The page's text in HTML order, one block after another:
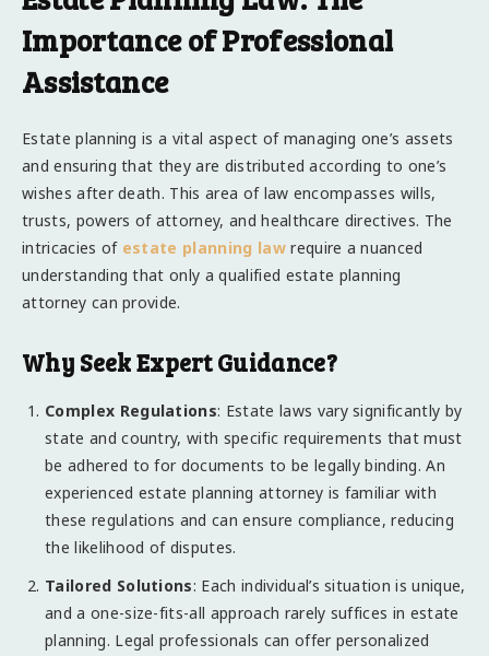
Importance of Professional
Assistance
Estate planning is a vital aspect of managing one’s assets
and ensuring that they are distributed according to one’s
wishes after death. This area of law encompasses wills,
trusts, powers of attorney, and healthcare directives. The
intricacies of estate planning lawrequire a nuanced
understanding that only a qualified estate planning
attorney can provide.
Why Seek Expert Guidance?
Complex Regulations: Estate laws vary significantly by
state and country, with specific requirements that must
be adhered to for documents to be legally binding. An
experienced estate planning attorney is familiar with
these regulations and can ensure compliance, reducing
the likelihood of disputes.
Tailored Solutions: Each individual’s situation is unique,
and a one-size-fits-all approach rarely suffices in estate
planning. Legal professionals can offer personalized